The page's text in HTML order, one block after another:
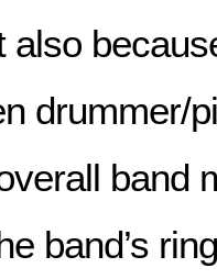
also
drummer/
band
band’s